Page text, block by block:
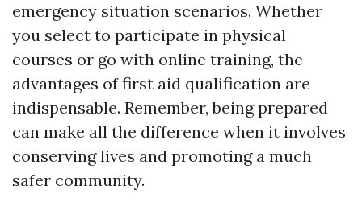
emergency situation scenarios. Whether
you select to participate in physical
courses or go with online training, the
advantages of first aid qualification are
indispensable. Remember, being prepared
can make all the difference when it involves
conserving lives and promoting a much
safer community.